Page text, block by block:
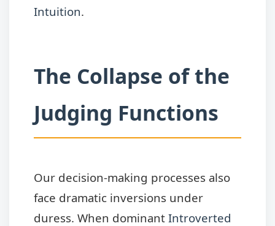
Intuition.
The Collapse of the
Judging Functions
Our decision-making processes also
face dramatic inversions under
duress. When dominant Introverted